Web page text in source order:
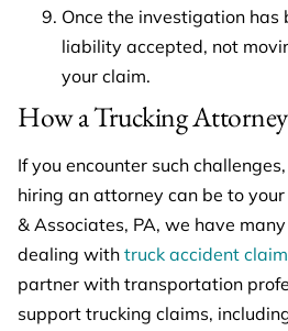
Once the investigation has
liability accepted, not
your claim.
How a Trucking
If you encounter such
hiring an attorney can be to
& Associates, PA, we have
dealing with truck accident
partner with transportation
support trucking claims,